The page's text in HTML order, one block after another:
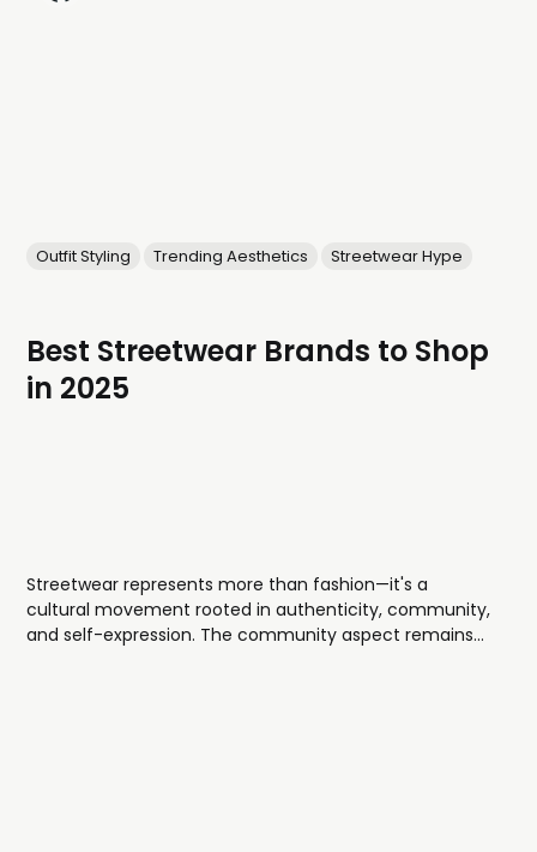
Outfit Styling Trending Aesthetics Streetwear Hype
Best Streetwear Brands to Shop
in 2025
Streetwear represents more than fashion—it's a
cultural movement rooted in authenticity, community,
and self-expression. The community aspect remains